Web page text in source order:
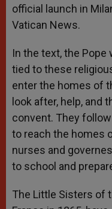
official launch in
Vatican News.
In the text, the Pope
tied to these
enter the homes of
look after, help, and
convent. They
to reach the homes
nurses and
to school and
The Little Sisters of